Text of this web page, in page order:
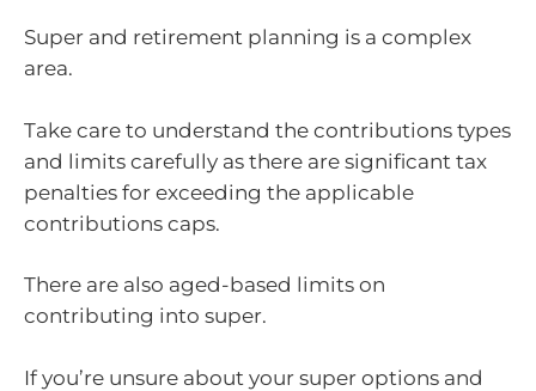
Super and retirement planning is a complex
area.
Take care to understand the contributions types
and limits carefully as there are significant tax
penalties for exceeding the applicable
contributions caps.
There are also aged-based limits on
contributing into super.
If you’re unsure about your super options and